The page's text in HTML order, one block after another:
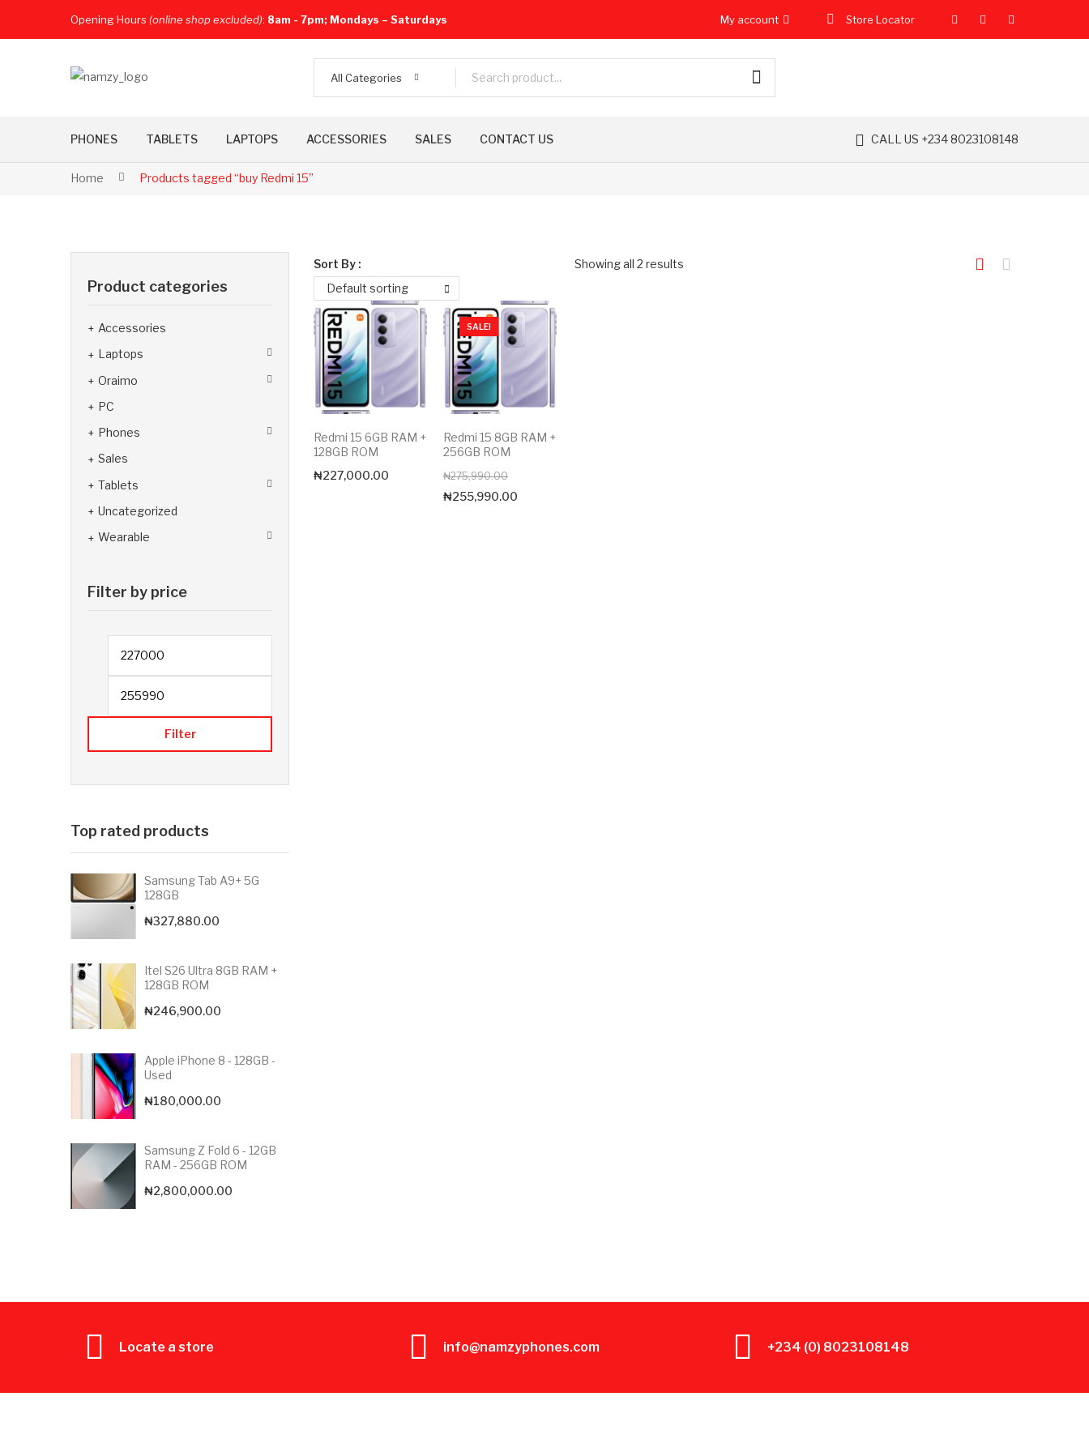
Opening Hours (online shop excluded): 8am - 7pm; Mondays – Saturdays My account Store Locator
All Categories
PHONES TABLETS LAPTOPS ACCESSORIES SALES CONTACT US CALL US +234 8023108148
Home Products tagged “buy Redmi 15”
Showing all 2 results
Sort By :
Default sorting
Redmi 15 6GB RAM +
128GB ROM
₦227,000.00
SALE!
Redmi 15 8GB RAM +
256GB ROM
₦275,990.00Original
price
₦255,990.00
Current
price
Product categories
Accessories
Laptops
Oraimo
PC
Phones
Sales
Tablets
Uncategorized
Wearable
Filter by price
Filter
Top rated products
Samsung Tab A9+ 5G
128GB
₦327,880.00
Itel S26 Ultra 8GB RAM +
128GB ROM
₦246,900.00
Apple iPhone 8 - 128GB -
Used
₦180,000.00
Samsung Z Fold 6 - 12GB
RAM - 256GB ROM
₦2,800,000.00
Locate a store info@namzyphones.com +234 (0) 8023108148